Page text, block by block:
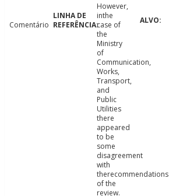
Comentário
However,
inthe
case of
the
Ministry
of
Communication,
Works,
Transport,
and
Public
Utilities
there
appeared
to be
some
disagreement
with
therecommendations
of the
review.